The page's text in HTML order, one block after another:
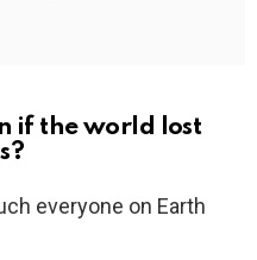
if the world lost
everyone on Earth